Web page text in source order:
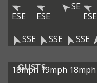
ESE ESE
SE
ESE
SSE SSE SSE
GUSTS
18mph 19mph 18mph